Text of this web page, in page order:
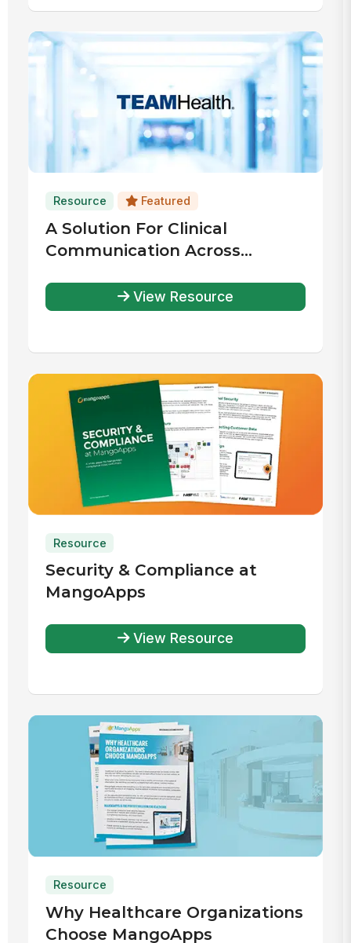
Resource Featured
A Solution For Clinical
Communication Across
View Resource
Resource
Security & Compliance at
MangoApps
View Resource
Resource
Why Healthcare Organizations
Choose MangoApps